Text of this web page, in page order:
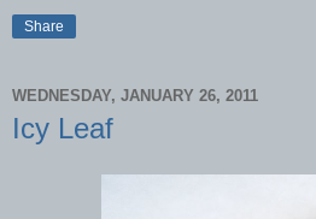
Share
WEDNESDAY, JANUARY 26, 2011
Icy Leaf